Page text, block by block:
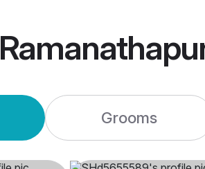
Grooms